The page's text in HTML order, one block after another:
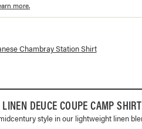
more.
and prices forJapanese
Chambray Station Shirt
LINEN DEUCE COUPE CAMP SHIRT
style in our lightweight linen